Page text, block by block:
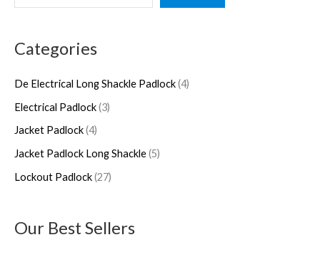
e
r
h
Categories
De Electrical Long Shackle Padlock 4
p
u
Electrical Padlock 3
p
u
c
s
Jacket Padlock 4
p
o
u
c
t
s
Jacket Padlock Long Shackle 5
p
u
s
Lockout Padlock 27
7
d
u
t
s
Our Best Sellers